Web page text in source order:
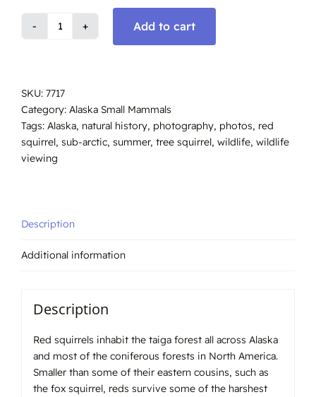
Red
quantity
Add to cart
SKU: 7717
Category: Alaska Small Mammals
Tags: Alaska, natural history, photography, photos, red
squirrel, sub-arctic, summer, tree squirrel, wildlife, wildlife
viewing
Description
Additional information
Description
Red squirrels inhabit the taiga forest all across Alaska
and most of the coniferous forests in North America.
Smaller than some of their eastern cousins, such as
the fox squirrel, reds survive some of the harshest